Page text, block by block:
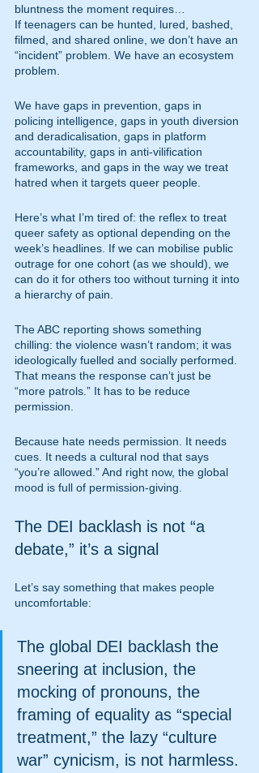
bluntness the moment requires…
If teenagers can be hunted, lured, bashed,
filmed, and shared online, we don’t have an
“incident” problem. We have an ecosystem
problem.
We have gaps in prevention, gaps in
policing intelligence, gaps in youth diversion
and deradicalisation, gaps in platform
accountability, gaps in anti-vilification
frameworks, and gaps in the way we treat
hatred when it targets queer people.
Here’s what I’m tired of: the reflex to treat
queer safety as optional depending on the
week’s headlines. If we can mobilise public
outrage for one cohort (as we should), we
can do it for others too without turning it into
a hierarchy of pain.
The ABC reporting shows something
chilling: the violence wasn’t random; it was
ideologically fuelled and socially performed.
That means the response can’t just be
“more patrols.” It has to be reduce
permission.
Because hate needs permission. It needs
cues. It needs a cultural nod that says
“you’re allowed.” And right now, the global
mood is full of permission-giving.
The DEI backlash is not “a
debate,” it’s a signal
Let’s say something that makes people
uncomfortable:
The global DEI backlash the
sneering at inclusion, the
mocking of pronouns, the
framing of equality as “special
treatment,” the lazy “culture
war” cynicism, is not harmless.